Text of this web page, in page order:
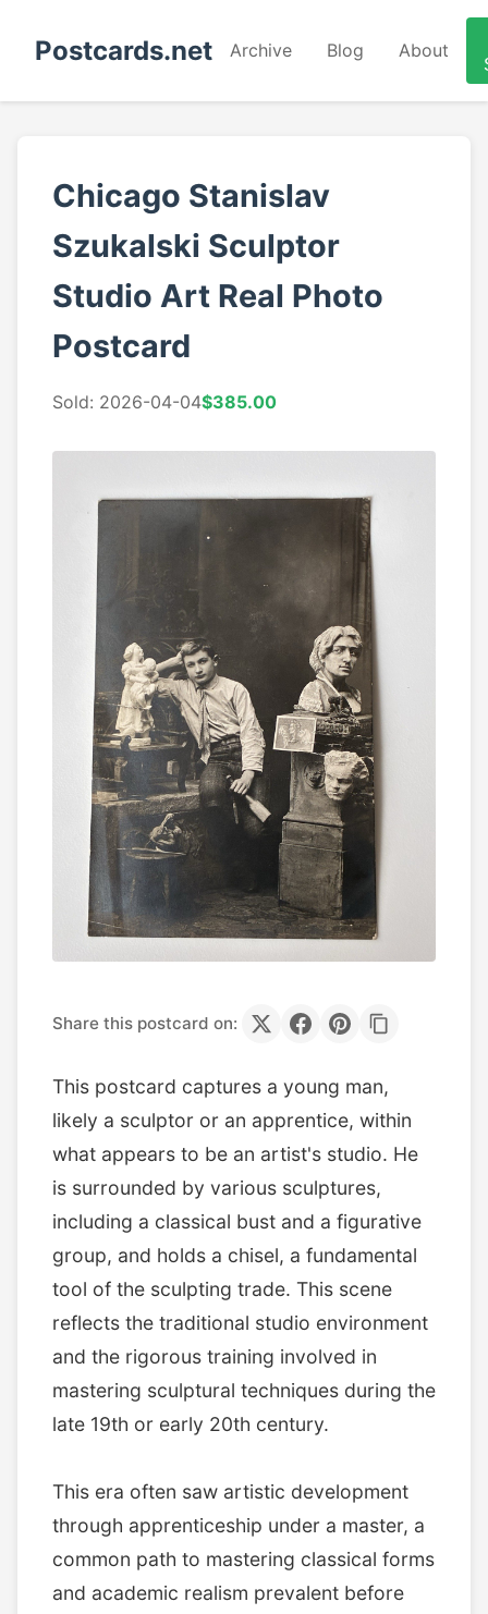
Postcards.net Archive Blog About
Chicago Stanislav
Szukalski Sculptor
Studio Art Real Photo
Postcard
Sold: 2026-04-04$385.00
Share this postcard on:
This postcard captures a young man,
likely a sculptor or an apprentice, within
what appears to be an artist's studio. He
is surrounded by various sculptures,
including a classical bust and a figurative
group, and holds a chisel, a fundamental
tool of the sculpting trade. This scene
reflects the traditional studio environment
and the rigorous training involved in
mastering sculptural techniques during the
late 19th or early 20th century.
This era often saw artistic development
through apprenticeship under a master, a
common path to mastering classical forms
and academic realism prevalent before